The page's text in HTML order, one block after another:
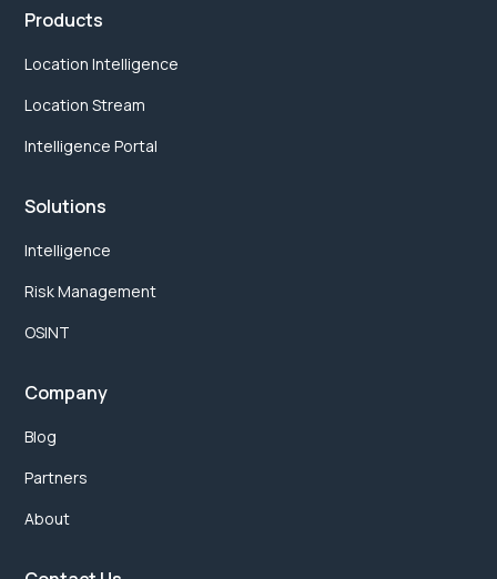
Products
Location Intelligence
Location Stream
Intelligence Portal
Solutions
Intelligence
Risk Management
OSINT
Company
Blog
Partners
About